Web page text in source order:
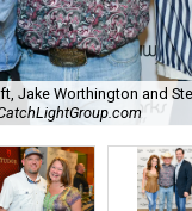
Jake Worthington and